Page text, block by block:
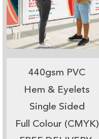
440gsm PVC
Hem & Eyelets
Single Sided
Full Colour (CMYK)